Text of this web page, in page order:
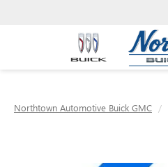
Northtown Automotive Buick GMC